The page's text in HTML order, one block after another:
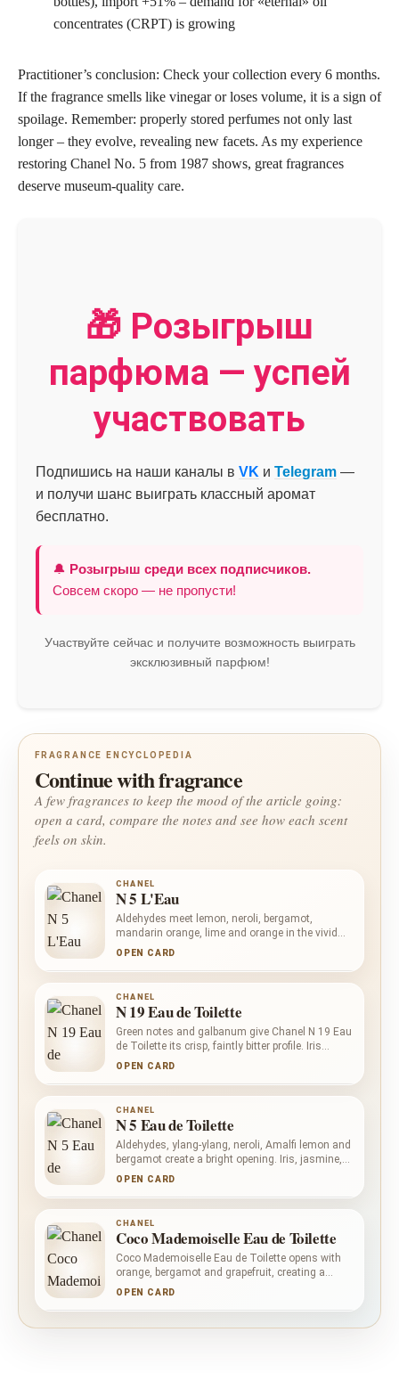
concentrates (CRPT) is growing
Practitioner’s conclusion: Check your collection every 6 months.
If the fragrance smells like vinegar or loses volume, it is a sign of
spoilage. Remember: properly stored perfumes not only last
longer – they evolve, revealing new facets. As my experience
restoring Chanel No. 5 from 1987 shows, great fragrances
deserve museum-quality care.
🎁 Розыгрыш
парфюма — успей
участвовать
Подпишись на наши каналы в VK и Telegram —
и получи шанс выиграть классный аромат
бесплатно.
🔔 Розыгрыш среди всех подписчиков.
Совсем скоро — не пропусти!
Участвуйте сейчас и получите возможность выиграть
эксклюзивный парфюм!
FRAGRANCE ENCYCLOPEDIA
Continue with fragrance
A few fragrances to keep the mood of the article going:
open a card, compare the notes and see how each scent
feels on skin.
CHANEL
N 5 L'Eau
Aldehydes meet lemon, neroli, bergamot,
mandarin orange, lime and orange in the vivid
opening of Chanel N 5 L'Eau. Ylang-ylang,
centre, while white musk, orris root, cedar and
OPEN CARD
CHANEL
N 19 Eau de Toilette
Green notes and galbanum give Chanel N 19 Eau
de Toilette its crisp, faintly bitter profile. Iris
Pallida and powdery notes bring a cool, refined
Aromatic and balsamic nuances deepen the
OPEN CARD
CHANEL
N 5 Eau de Toilette
Aldehydes, ylang-ylang, neroli, Amalfi lemon and
bergamot create a bright opening. Iris, jasmine,
rose, orris root and lily-of-the-valley form a
moss, vetiver, amber, vanilla and patchouli give
depth.
OPEN CARD
CHANEL
Coco Mademoiselle Eau de Toilette
Coco Mademoiselle Eau de Toilette opens with
orange, bergamot and grapefruit, creating a
clean, dry citrus lift. Rose, litchi and Italian
fruity accent. Patchouli and Tahitian vetiver
anchor the composition, while Bourbon vanilla
OPEN CARD